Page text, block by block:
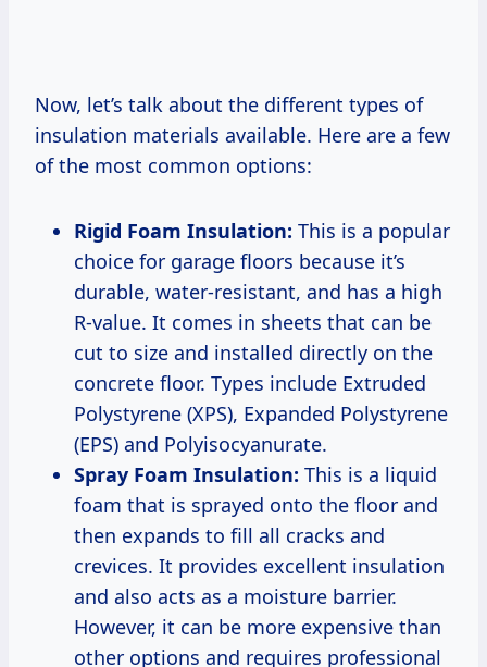
Now, let’s talk about the different types of
insulation materials available. Here are a few
of the most common options:
Rigid Foam Insulation: This is a popular
choice for garage floors because it’s
durable, water-resistant, and has a high
R-value. It comes in sheets that can be
cut to size and installed directly on the
concrete floor. Types include Extruded
Polystyrene (XPS), Expanded Polystyrene
(EPS) and Polyisocyanurate.
Spray Foam Insulation: This is a liquid
foam that is sprayed onto the floor and
then expands to fill all cracks and
crevices. It provides excellent insulation
and also acts as a moisture barrier.
However, it can be more expensive than
other options and requires professional